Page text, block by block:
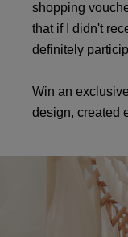
shopping
that if I didn't
definitely
Win an
design, created